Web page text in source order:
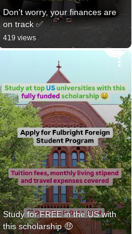
Don't worry, your finances are
on track ✅️
419 views
Study for FREE in the US with
this scholarship 🤑